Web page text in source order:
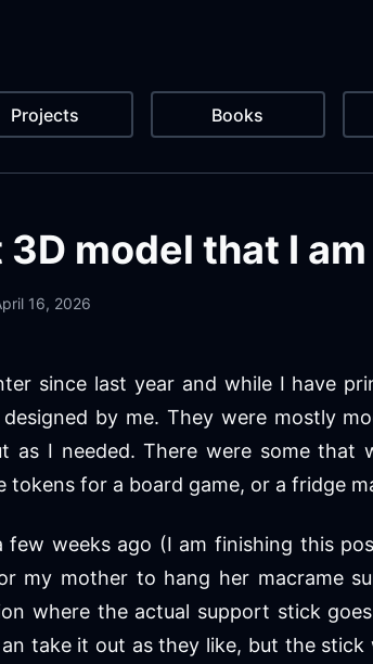
Projects Books
model that I
16, 2026
since last year and while I have
by me. They were mostly
as I needed. There were some that
tokens for a board game, or a fridge
weeks ago (I am finishing this
my mother to hang her macrame
where the actual support stick
take it out as they like, but the